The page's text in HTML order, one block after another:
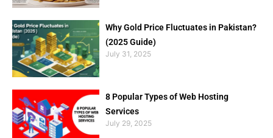
Why Gold Price Fluctuates in Pakistan?
(2025 Guide)
July 31, 2025
8 Popular Types of Web Hosting
Services
July 29, 2025